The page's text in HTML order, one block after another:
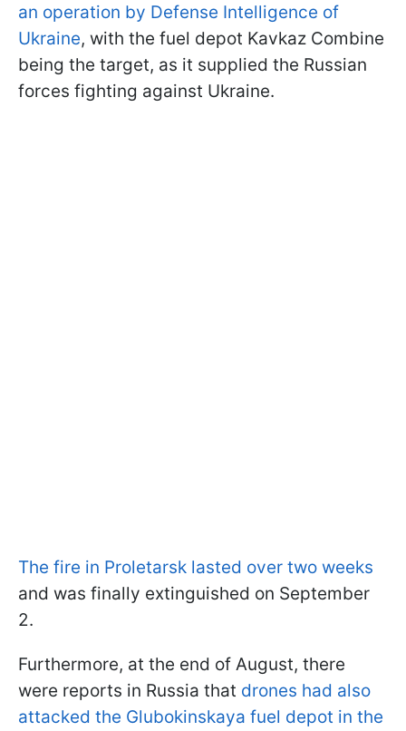
an operation by Defense Intelligence of
Ukraine, with the fuel depot Kavkaz Combine
being the target, as it supplied the Russian
forces fighting against Ukraine.
The fire in Proletarsk lasted over two weeks
and was finally extinguished on September
2.
Furthermore, at the end of August, there
were reports in Russia that drones had also
attacked the Glubokinskaya fuel depot in the